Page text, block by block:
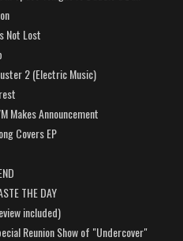
Not Lost
2 (Electric Music)
Makes Announcement
Covers EP
THE DAY
included)
Reunion Show of "Undercover"